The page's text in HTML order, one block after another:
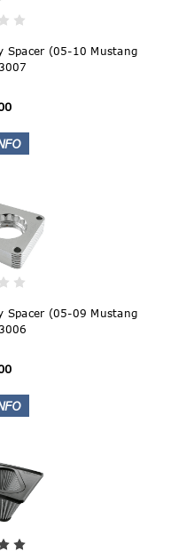
Spacer (05-10 Mustang
Spacer (05-09 Mustang